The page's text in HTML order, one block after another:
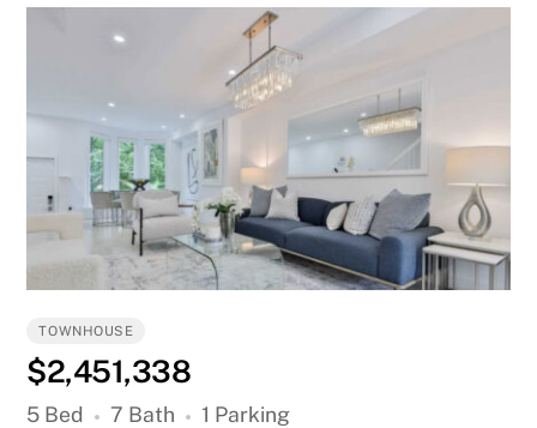
TOWNHOUSE
$2,451,338
5 Bed 7 Bath 1 Parking